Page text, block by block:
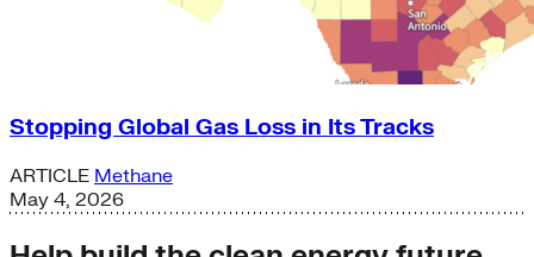
Stopping Global Gas Loss in Its Tracks
ARTICLE Methane
May 4, 2026